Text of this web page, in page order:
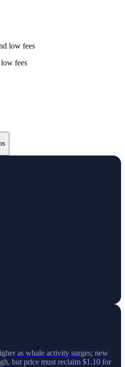
fees
as whale activity surges; new
but price must reclaim $1.10 for